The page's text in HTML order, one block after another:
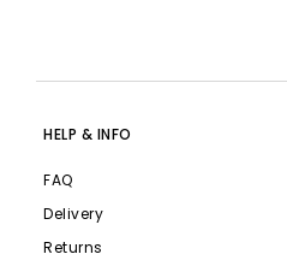
HELP & INFO
FAQ
Delivery
Returns